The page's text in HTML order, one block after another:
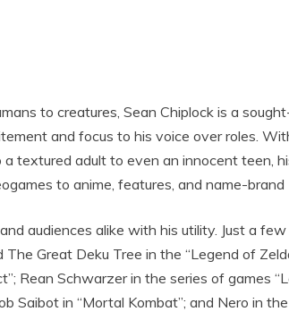
to creatures, Sean Chiplock is a
and focus to his voice over roles.
textured adult to even an innocent teen,
to anime, features, and name-brand
audiences alike with his utility. Just a
Great Deku Tree in the “Legend of
Rean Schwarzer in the series of games
Saibot in “Mortal Kombat”; and Nero in the